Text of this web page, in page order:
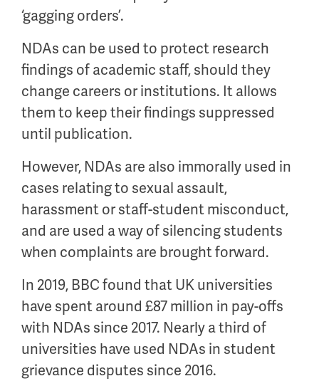
‘gagging orders’.
NDAs can be used to protect research
findings of academic staff, should they
change careers or institutions. It allows
them to keep their findings suppressed
until publication.
However, NDAs are also immorally used in
cases relating to sexual assault,
harassment or staff-student misconduct,
and are used a way of silencing students
when complaints are brought forward.
In 2019, BBC found that UK universities
have spent around £87 million in pay-offs
with NDAs since 2017. Nearly a third of
universities have used NDAs in student
grievance disputes since 2016.